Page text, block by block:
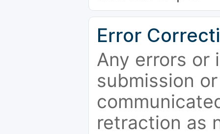
Error
Any errors or
submission
retraction as